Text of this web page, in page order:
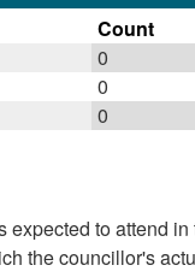
Count
0
0
0
to attend
the councillor's